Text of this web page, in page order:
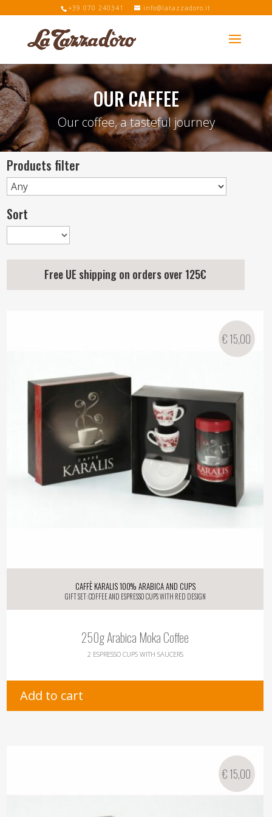
+39 070 240341 info@latazzadoro.it
OUR CAFFEE
Our coffee, a tasteful journey
Products filter
Sort
Free UE shipping on orders over 125€
Caffè Karalis 100% Arabica and Cups
Gift Set: Coffee and Espresso Cups with Red Design
250g Arabica Moka Coffee
2 Espresso Cups with Saucers
€15,00
Add to cart
€15,00